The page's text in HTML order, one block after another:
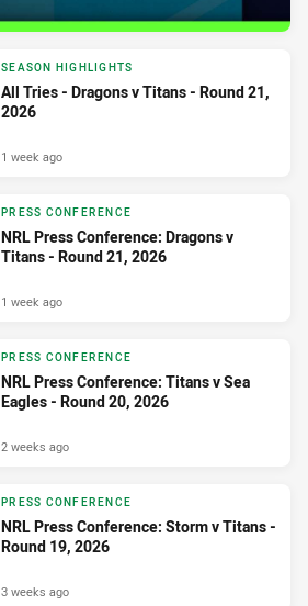
SEASON HIGHLIGHTS
All Tries - Dragons v Titans - Round 21,
2026
1 week ago
PRESS CONFERENCE
NRL Press Conference: Dragons v
Titans - Round 21, 2026
1 week ago
PRESS CONFERENCE
NRL Press Conference: Titans v Sea
Eagles - Round 20, 2026
2 weeks ago
PRESS CONFERENCE
NRL Press Conference: Storm v Titans -
Round 19, 2026
3 weeks ago